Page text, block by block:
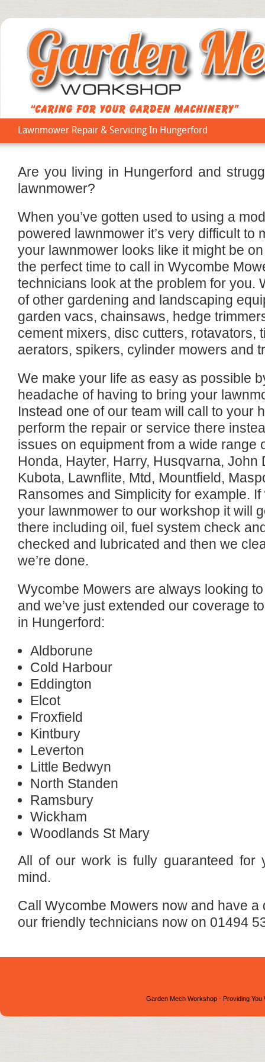
Lawnmower Repair & Servicing In Hungerford
Are you living in Hungerford and
lawnmower?
When you’ve gotten used to using a
powered lawnmower it’s very difficult to
your lawnmower looks like it might be
the perfect time to call in Wycombe
technicians look at the problem for you.
of other gardening and landscaping
garden vacs, chainsaws, hedge
cement mixers, disc cutters, rotavators,
aerators, spikers, cylinder mowers and
We make your life as easy as possible
headache of having to bring your
Instead one of our team will call to your
perform the repair or service there
issues on equipment from a wide range
Honda, Hayter, Harry, Husqvarna, John
Kubota, Lawnflite, Mtd, Mountfield,
Ransomes and Simplicity for example.
your lawnmower to our workshop it will
there including oil, fuel system check
checked and lubricated and then we
we’re done.
Wycombe Mowers are always looking
and we’ve just extended our coverage
in Hungerford:
Aldborune
Cold Harbour
Eddington
Elcot
Froxfield
Kintbury
Leverton
Little Bedwyn
North Standen
Ramsbury
Wickham
Woodlands St Mary
All of our work is fully guaranteed for
mind.
Call Wycombe Mowers now and have a
our friendly technicians now on 01494
Garden Mech Workshop - Providing